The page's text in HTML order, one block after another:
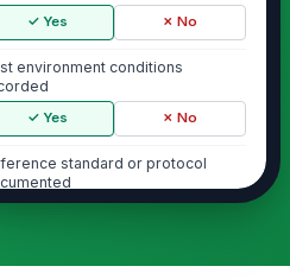
✓ Yes ✗ No
environment conditions
✓ Yes ✗ No
standard or protocol